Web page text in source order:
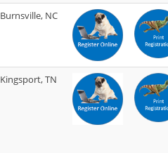
Burnsville, NC
Kingsport, TN